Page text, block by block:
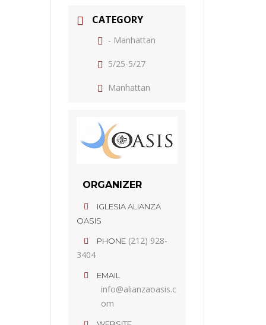
CATEGORY
- Manhattan
5/25-5/27
Manhattan
ORGANIZER
IGLESIA ALIANZA
OASIS
PHONE (212) 928-
3404
EMAIL
info@alianzaoasis.c
om